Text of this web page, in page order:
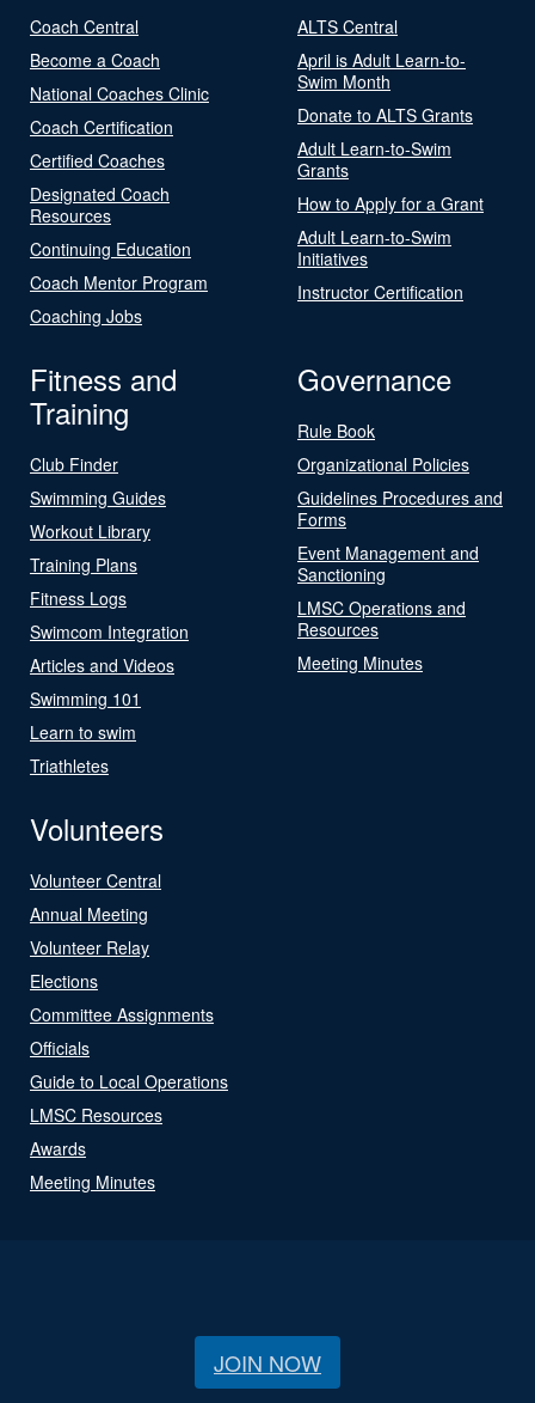
Coach Central
Become a Coach
National Coaches Clinic
Coach Certification
Certified Coaches
Designated Coach
Resources
Continuing Education
Coach Mentor Program
Coaching Jobs
ALTS Central
April is Adult Learn-to-
Swim Month
Donate to ALTS Grants
Adult Learn-to-Swim
Grants
How to Apply for a Grant
Adult Learn-to-Swim
Initiatives
Instructor Certification
Fitness and
Training
Club Finder
Swimming Guides
Workout Library
Training Plans
Fitness Logs
Swimcom Integration
Articles and Videos
Swimming 101
Learn to swim
Triathletes
Governance
Rule Book
Organizational Policies
Guidelines Procedures and
Forms
Event Management and
Sanctioning
LMSC Operations and
Resources
Meeting Minutes
Volunteers
Volunteer Central
Annual Meeting
Volunteer Relay
Elections
Committee Assignments
Officials
Guide to Local Operations
LMSC Resources
Awards
Meeting Minutes
JOIN NOW